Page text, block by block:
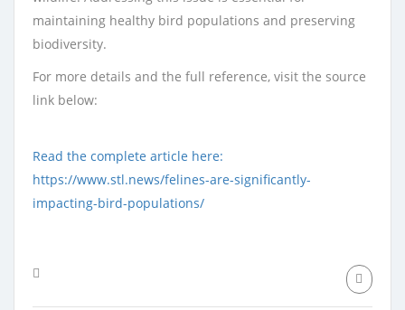
maintaining healthy bird populations and preserving
biodiversity.
For more details and the full reference, visit the source
link below:
Read the complete article here:
https://www.stl.news/felines-are-significantly-
impacting-bird-populations/